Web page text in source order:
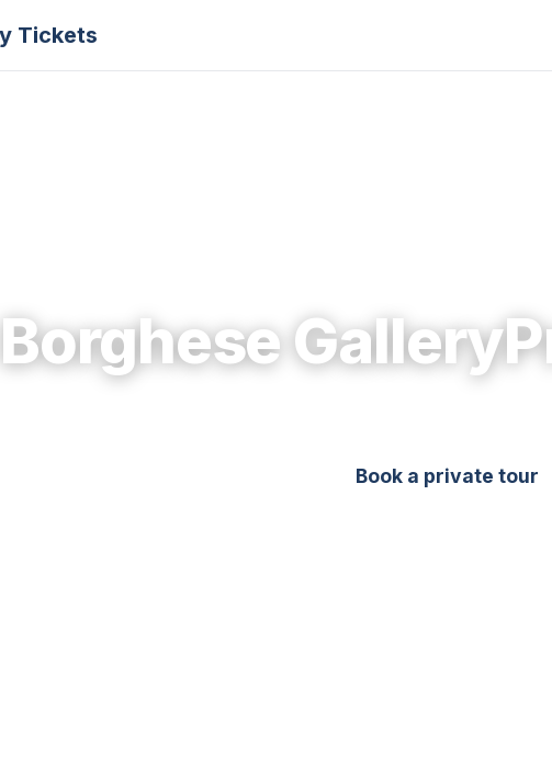
Borghese
Book a private tour